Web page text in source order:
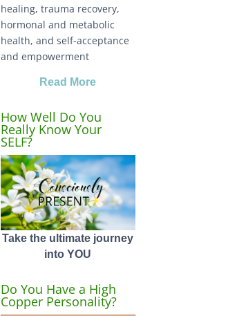
healing, trauma recovery,
hormonal and metabolic
health, and self-acceptance
and empowerment
Read More
How Well Do You
Really Know Your
SELF?
Take the ultimate journey
into YOU
Do You Have a High
Copper Personality?